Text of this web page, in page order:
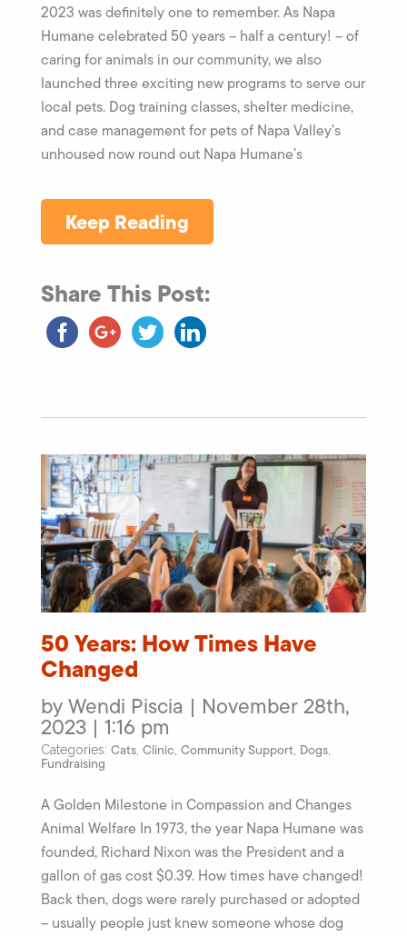
2023 was definitely one to remember. As Napa
Humane celebrated 50 years – half a century! – of
caring for animals in our community, we also
launched three exciting new programs to serve our
local pets. Dog training classes, shelter medicine,
and case management for pets of Napa Valley’s
unhoused now round out Napa Humane’s
Keep Reading
Share This Post:
50 Years: How Times Have
Changed
by Wendi Piscia | November 28th,
2023 | 1:16 pm
Categories: Cats, Clinic, Community Support, Dogs,
Fundraising
A Golden Milestone in Compassion and Changes
Animal Welfare In 1973, the year Napa Humane was
founded, Richard Nixon was the President and a
gallon of gas cost $0.39. How times have changed!
Back then, dogs were rarely purchased or adopted
– usually people just knew someone whose dog